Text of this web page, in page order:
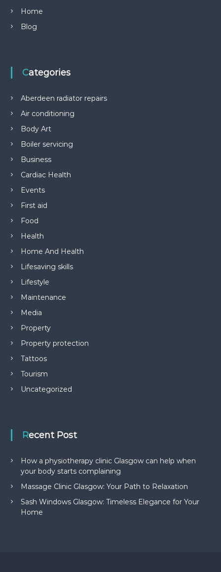
Home
Blog
Categories
Aberdeen radiator repairs
Air conditioning
Body Art
Boiler servicing
Business
Cardiac Health
Events
First aid
Food
Health
Home And Health
Lifesaving skills
Lifestyle
Maintenance
Media
Property
Property protection
Tattoos
Tourism
Uncategorized
Recent Post
How a physiotherapy clinic Glasgow can help when
your body starts complaining
Massage Clinic Glasgow: Your Path to Relaxation
Sash Windows Glasgow: Timeless Elegance for Your
Home